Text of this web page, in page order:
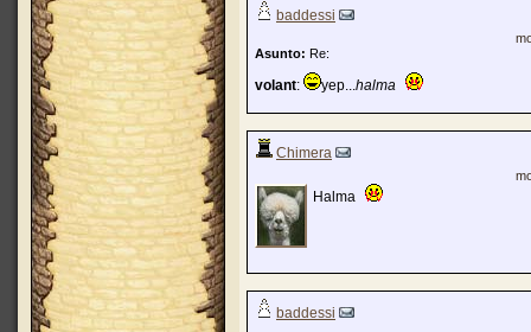
baddessi
Asunto: Re:
volant: yep...halma
Chimera
Halma
baddessi